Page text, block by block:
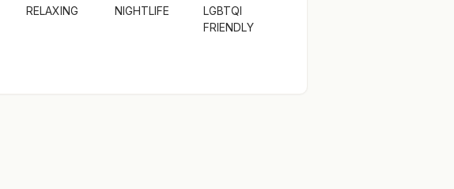
RELAXING NIGHTLIFE
LGBTQI
FRIENDLY